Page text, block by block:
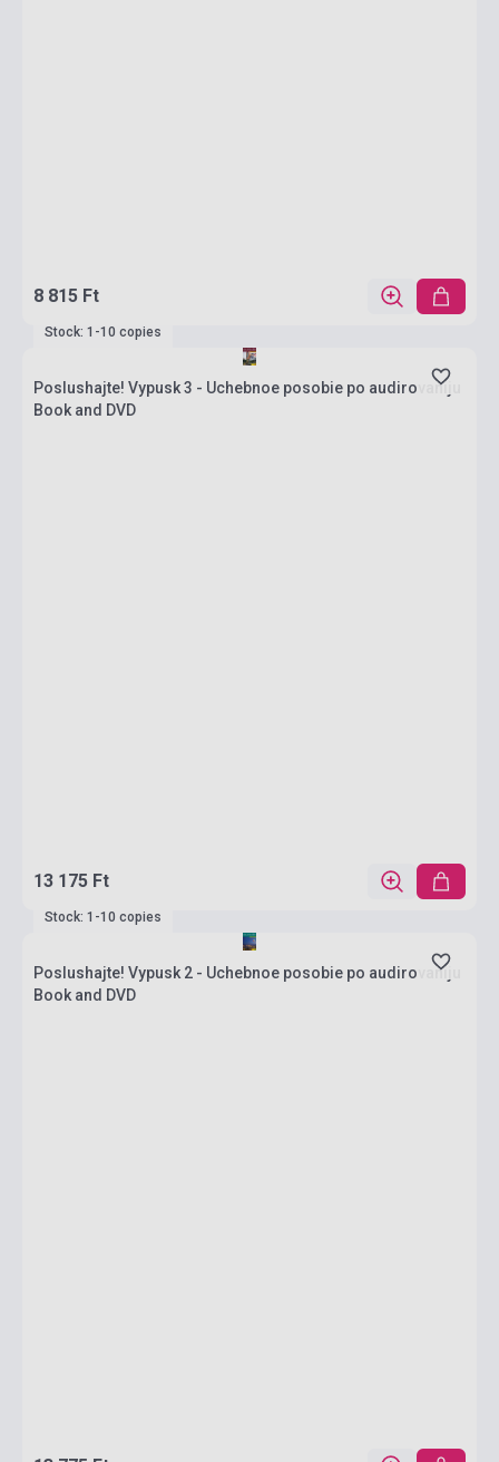
8 815 Ft
Stock: 1-10 copies
Poslushajte! Vypusk 3 - Uchebnoe posobie po audirovaniju
Book and DVD
13 175 Ft
Stock: 1-10 copies
Poslushajte! Vypusk 2 - Uchebnoe posobie po audirovaniju
Book and DVD